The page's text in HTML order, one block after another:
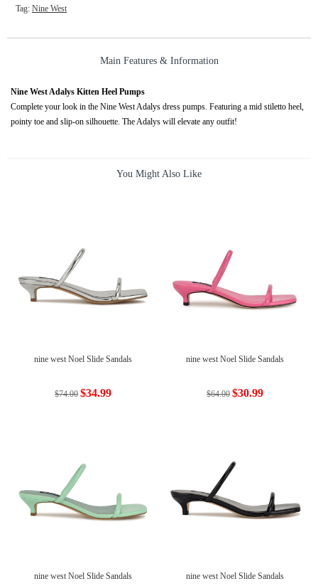
Tag: Nine West
Main Features & Information
Nine West Adalys Kitten Heel Pumps
Complete your look in the Nine West Adalys dress pumps. Featuring a mid stiletto heel,
pointy toe and slip-on silhouette. The Adalys will elevate any outfit!
You Might Also Like
nine west Noel Slide Sandals
$74.00 $34.99
nine west Noel Slide Sandals
$64.00 $30.99
nine west Noel Slide Sandals nine west Noel Slide Sandals